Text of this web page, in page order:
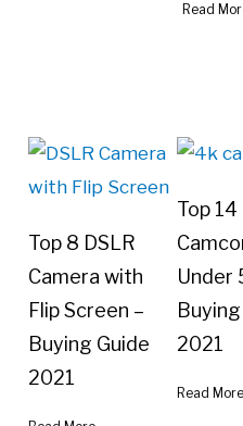
Read
Top 8 DSLR
Camera with
Flip Screen –
Buying Guide
2021
Top
Under
2021
Read More